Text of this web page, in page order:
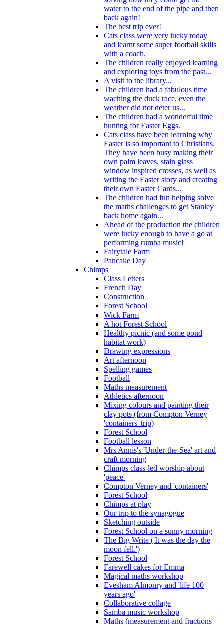
water to the end of the pipe and then
back again!
The best trip ever!
Cats class were very lucky today
and learnt some super football skills
with a coach.
The children really enjoyed learning
and exploring toys from the past...
A visit to the library...
The children had a fabulous time
waching the duck race, even the
weather did not deter us...
The children had a wonderful time
hunting for Easter Eggs.
Cats class have been learning why
Easter is so important to Christians.
They have been busy making their
own palm leaves, stain glass
window inspired crosses, as well as
writing the Easter story and creating
their own Easter Cards...
The children had fun helping solve
the maths challenges to get Stanley
back home again...
Ahead of the production the children
were lucky enough to have a go at
performing rumba music!
Fairytale Farm
Pancake Day
Chimps
Class Letters
French Day
Construction
Forest School
Wick Farm
A hot Forest School
Healthy picnic (and some pond
habitat work)
Drawing expressions
Art afternoon
Spelling games
Football
Maths measurement
Athletics afternoon
Mixing colours and painting their
clay pots (from Compton Verney
'containers' trip)
Forest School
Football lesson
Mrs Annis's 'Under-the-Sea' art and
craft morning
Chimps class-led worship about
'peace'
Compton Verney and 'containers'
Forest School
Chimps at play
Our trip to the synagogue
Sketching outside
Forest School on a sunny morning
The Big Write ('It was the day the
moon fell.')
Forest School
Farewell cakes for Emma
Magical maths workshop
Evesham Almonry and 'life 100
years ago'
Collaborative collage
Samba music workshop
Maths (measurement and fractions